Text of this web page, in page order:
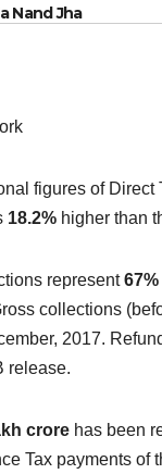
Nand Jha
figures of
18.2% higher than
represent67%
collections
2017.
release.
crore has been
Tax payments of